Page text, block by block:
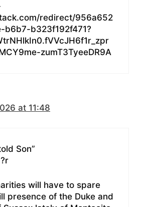
redirect/956a652
b6b7-b323f192f471?
zumT3TyeeDR9A
at 11:48
Son”
will have to spare
presence of the Duke and